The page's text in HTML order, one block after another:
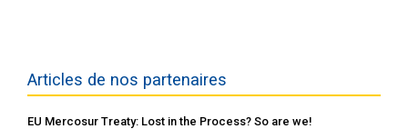
Articles de nos partenaires
EU Mercosur Treaty: Lost in the Process? So are we!